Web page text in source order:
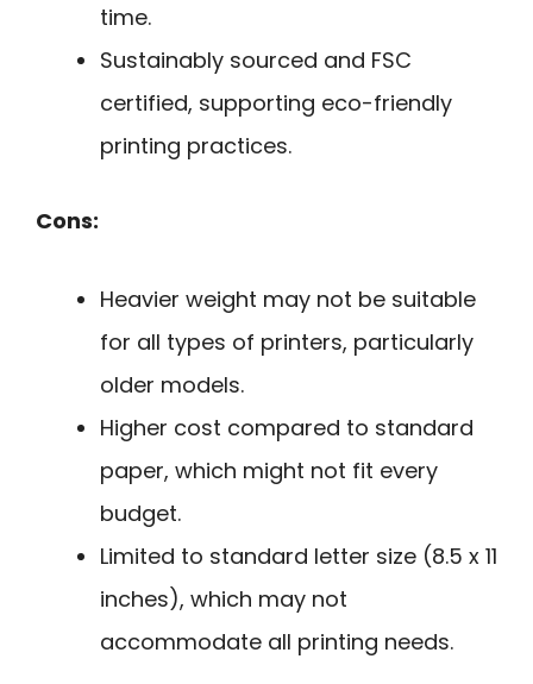
time.
Sustainably sourced and FSC
certified, supporting eco-friendly
printing practices.
Cons:
Heavier weight may not be suitable
for all types of printers, particularly
older models.
Higher cost compared to standard
paper, which might not fit every
budget.
Limited to standard letter size (8.5 x 11
inches), which may not
accommodate all printing needs.